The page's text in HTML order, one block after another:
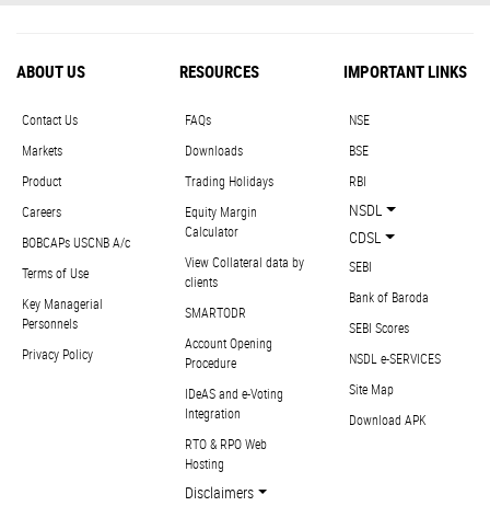
ABOUT US
Contact Us
Markets
Product
Careers
BOBCAPs USCNB A/c
Terms of Use
Key Managerial
Personnels
Privacy Policy
RESOURCES
FAQs
Downloads
Trading Holidays
Equity Margin
Calculator
View Collateral data by
clients
SMARTODR
Account Opening
Procedure
IDeAS and e-Voting
Integration
RTO & RPO Web
Hosting
Disclaimers
IMPORTANT LINKS
NSE
BSE
RBI
NSDL
CDSL
SEBI
Bank of Baroda
SEBI Scores
NSDL e-SERVICES
Site Map
Download APK